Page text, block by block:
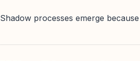
Shadow processes emerge